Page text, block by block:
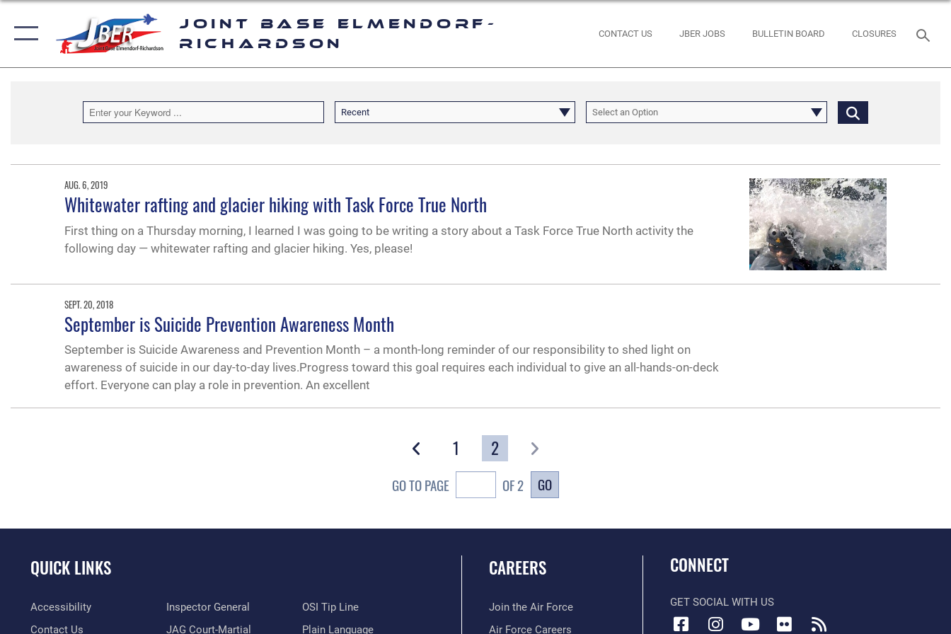
Joint Base Elmendorf-
Richardson
CONTACT US JBER JOBS BULLETIN BOARD CLOSURES
Recent Select an Option
AUG. 6, 2019
Whitewater rafting and glacier hiking with Task Force True North
First thing on a Thursday morning, I learned I was going to be writing a story about a Task Force True North activity the
following day — whitewater rafting and glacier hiking. Yes, please!
SEPT. 20, 2018
September is Suicide Prevention Awareness Month
September is Suicide Awareness and Prevention Month – a month-long reminder of our responsibility to shed light on
awareness of suicide in our day-to-day lives.Progress toward this goal requires each individual to give an all-hands-on-deck
effort. Everyone can play a role in prevention. An excellent
1 2
GO TO PAGE OF 2 GO
QUICK LINKS
Accessibility
Contact Us
Inspector General
JAG Court-Martial
OSI Tip Line
Plain Language
CAREERS
Join the Air Force
Air Force Careers
CONNECT
GET SOCIAL WITH US